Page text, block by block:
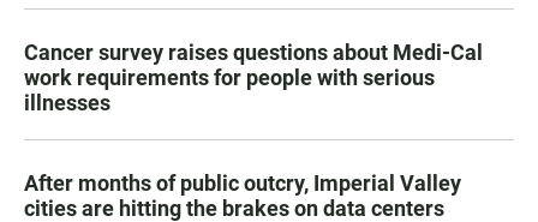
Cancer survey raises questions about Medi-Cal
work requirements for people with serious
illnesses
After months of public outcry, Imperial Valley
cities are hitting the brakes on data centers